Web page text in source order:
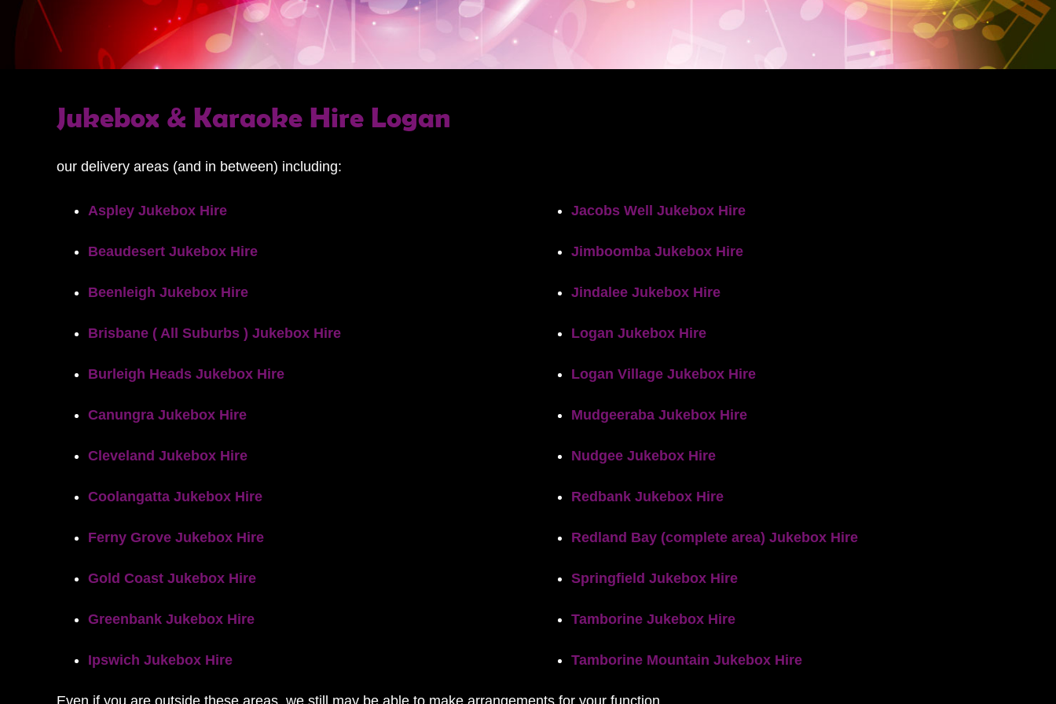
Jukebox & Karaoke Hire Logan
our delivery areas (and in between) including:
Aspley Jukebox Hire
Beaudesert Jukebox Hire
Beenleigh Jukebox Hire
Brisbane ( All Suburbs ) Jukebox Hire
Burleigh Heads Jukebox Hire
Canungra Jukebox Hire
Cleveland Jukebox Hire
Coolangatta Jukebox Hire
Ferny Grove Jukebox Hire
Gold Coast Jukebox Hire
Greenbank Jukebox Hire
Ipswich Jukebox Hire
Jacobs Well Jukebox Hire
Jimboomba Jukebox Hire
Jindalee Jukebox Hire
Logan Jukebox Hire
Logan Village Jukebox Hire
Mudgeeraba Jukebox Hire
Nudgee Jukebox Hire
Redbank Jukebox Hire
Redland Bay (complete area) Jukebox Hire
Springfield Jukebox Hire
Tamborine Jukebox Hire
Tamborine Mountain Jukebox Hire
Even if you are outside these areas, we still may be able to make arrangements for your function.